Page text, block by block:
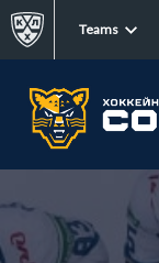
Teams